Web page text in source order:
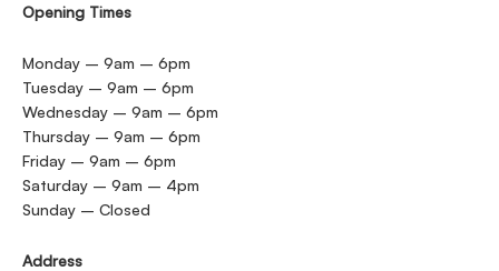
Opening Times
Monday – 9am – 6pm
Tuesday – 9am – 6pm
Wednesday – 9am – 6pm
Thursday – 9am – 6pm
Friday – 9am – 6pm
Saturday – 9am – 4pm
Sunday – Closed
Address